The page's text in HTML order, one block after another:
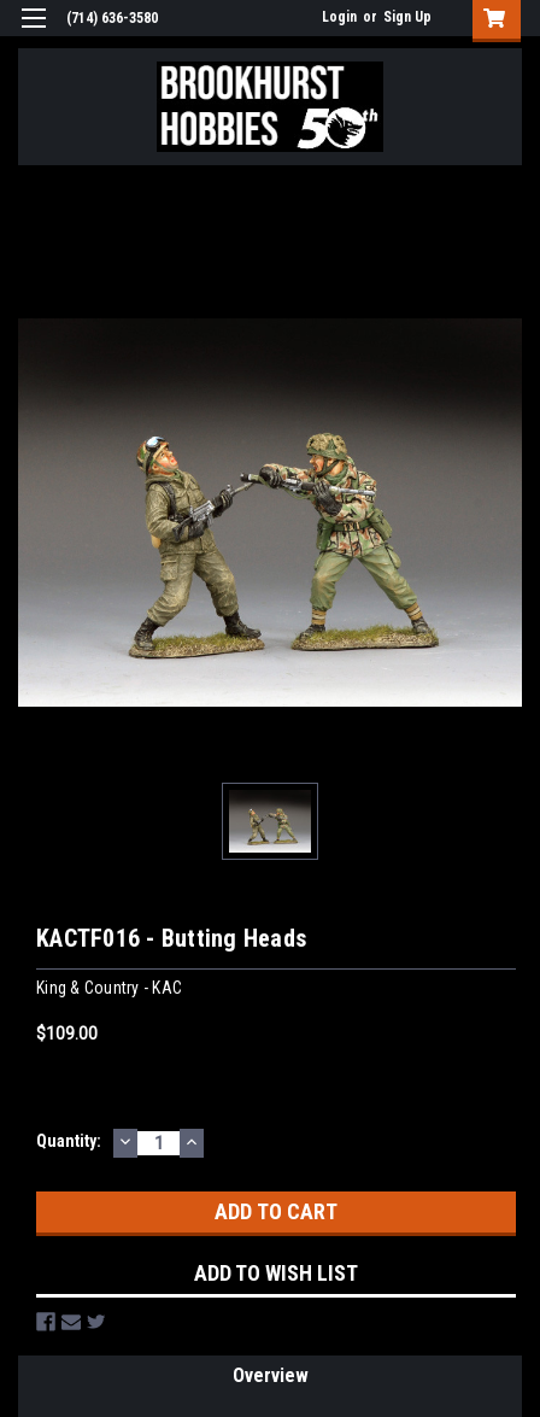
(714) 636-3580 Login or Sign Up
KACTF016 - Butting Heads
King & Country - KAC
$109.00
Current
Quantity: DECREASE
QUANTITY:
INCREASE
QUANTITY:
ADD TO WISH LIST
Overview